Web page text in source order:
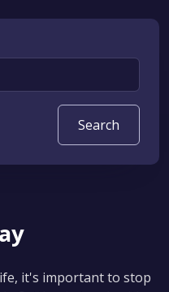
it's important to stop